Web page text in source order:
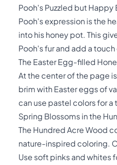
Pooh's Puzzled but Happy
Pooh's expression is the
into his honey pot. This
Pooh's fur and add a
The Easter Egg-filled
At the center of the page
brim with Easter eggs of
can use pastel colors for
Spring Blossoms in the
The Hundred Acre Wood
nature-inspired coloring.
Use soft pinks and whites